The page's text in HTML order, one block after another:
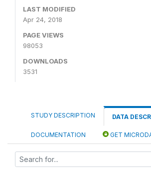
LAST MODIFIED
Apr 24, 2018
PAGE VIEWS
98053
DOWNLOADS
3531
STUDY DESCRIPTION DATA
DOCUMENTATION GET